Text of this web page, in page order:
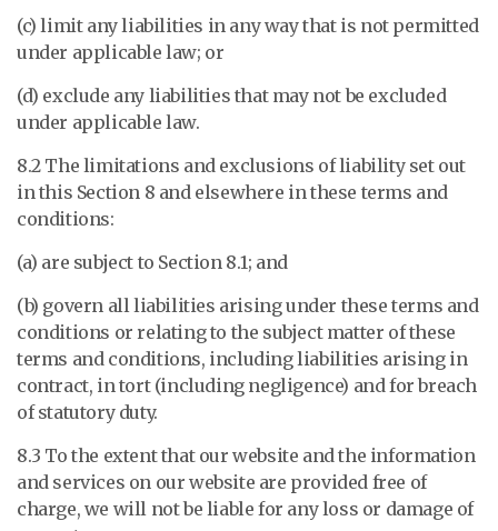
(c) limit any liabilities in any way that is not permitted
under applicable law; or
(d) exclude any liabilities that may not be excluded
under applicable law.
8.2 The limitations and exclusions of liability set out
in this Section 8 and elsewhere in these terms and
conditions:
(a) are subject to Section 8.1; and
(b) govern all liabilities arising under these terms and
conditions or relating to the subject matter of these
terms and conditions, including liabilities arising in
contract, in tort (including negligence) and for breach
of statutory duty.
8.3 To the extent that our website and the information
and services on our website are provided free of
charge, we will not be liable for any loss or damage of